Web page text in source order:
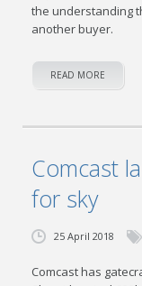
the understanding
another buyer.
READ MORE
Comcast
for sky
25 April 2018
Comcast has